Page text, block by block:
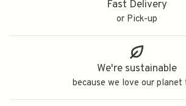
Fast Delivery
or Pick-up
We're sustainable
because we love our planet